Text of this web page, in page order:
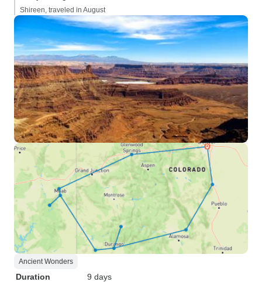
Shireen, traveled in August
Ancient Wonders
Duration
9 days